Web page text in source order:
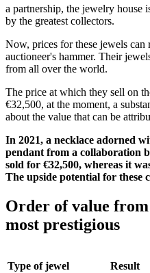
a partnership, the jewelry house
by the greatest collectors.
Now, prices for these jewels can
auctioneer's hammer. Their
from all over the world.
The price at which they sell on
€32,500, at the moment, a
about the value that can be
In 2021, a necklace adorned
pendant from a collaboration
sold for €32,500, whereas it
The upside potential for these
Order of value
most prestigious
Type of jewel Result